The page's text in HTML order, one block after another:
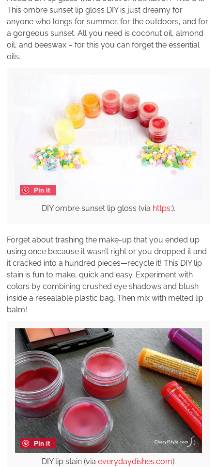
This ombre sunset lip gloss DIY is just dreamy for
anyone who longs for summer, for the outdoors, and for
a gorgeous sunset. All you need is coconut oil, almond
oil, and beeswax – for this you can forget the essential
oils.
Pin it
DIY ombre sunset lip gloss (via https:).
Forget about trashing the make-up that you ended up
using once because it wasn’t right or you dropped it and
it cracked into a hundred pieces—recycle it! This DIY lip
stain is fun to make, quick and easy. Experiment with
colors by combining crushed eye shadows and blush
inside a resealable plastic bag. Then mix with melted lip
balm!
Pin it
DIY lip stain (via everydaydishes.com).